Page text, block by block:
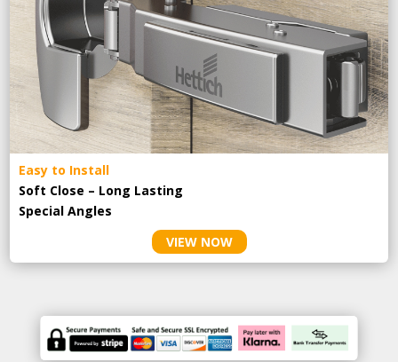
Easy to Install
Soft Close – Long Lasting
Special Angles
VIEW NOW